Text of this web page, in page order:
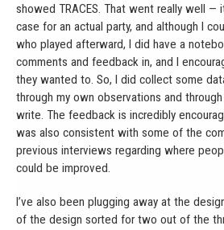
showed TRACES. That went really well
case for an actual party, and although I
who played afterward, I did have a
comments and feedback in, and I
they wanted to. So, I did collect some
through my own observations and
write. The feedback is incredibly
was also consistent with some of the
previous interviews regarding where
could be improved.
I’ve also been plugging away at the
of the design sorted for two out of the